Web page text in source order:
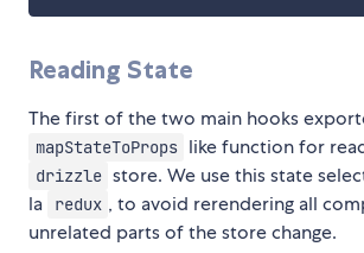
Reading State
The first of the two main hooks
mapStateToProps like function for
drizzle store. We use this state
la
redux , to avoid rerendering all
unrelated parts of the store change.